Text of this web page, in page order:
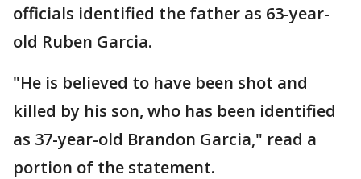
officials identified the father as 63-year-
old Ruben Garcia.
"He is believed to have been shot and
killed by his son, who has been identified
as 37-year-old Brandon Garcia," read a
portion of the statement.